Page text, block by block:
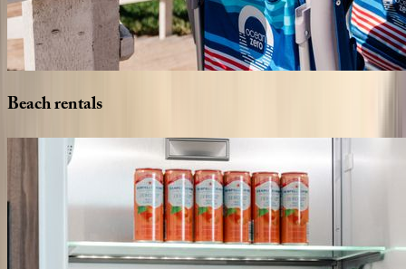
Beachrentals